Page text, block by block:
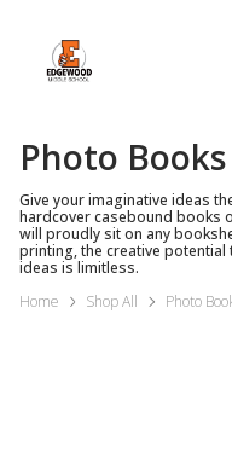
Photo Books
Give your imaginative ideas
hardcover casebound books
will proudly sit on any
printing, the creative
ideas is limitless.
Home
Shop All Photo